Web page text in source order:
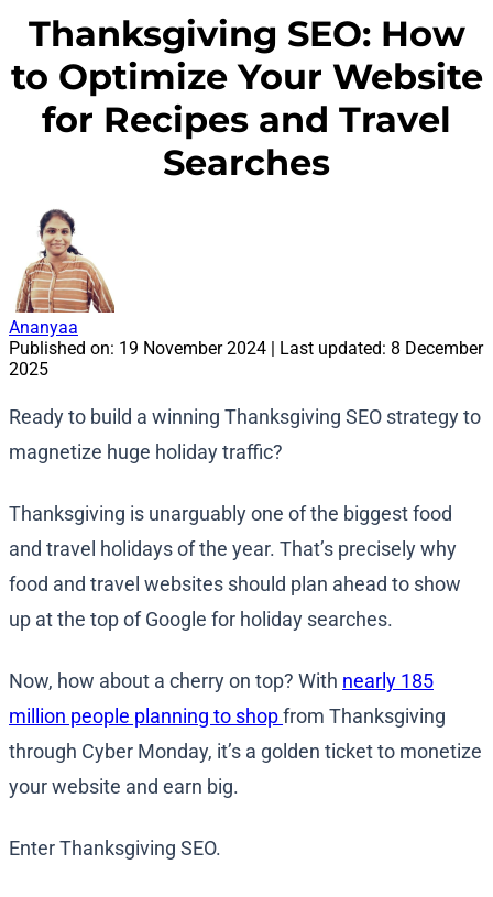
Thanksgiving SEO: How
to Optimize Your Website
for Recipes and Travel
Searches
Ananyaa
Published on: 19 November 2024 | Last updated: 8 December
2025
Ready to build a winning Thanksgiving SEO strategy to
magnetize huge holiday traffic?
Thanksgiving is unarguably one of the biggest food
and travel holidays of the year. That’s precisely why
food and travel websites should plan ahead to show
up at the top of Google for holiday searches.
Now, how about a cherry on top? With nearly 185
million people planning to shopfrom Thanksgiving
through Cyber Monday, it’s a golden ticket to monetize
your website and earn big.
Enter Thanksgiving SEO.